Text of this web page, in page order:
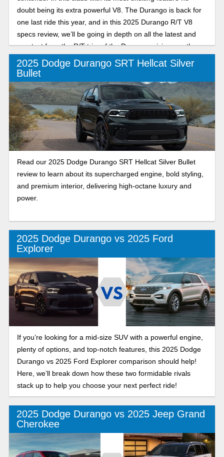
doubt being its extra powerful V8. The Durango is back for
one last ride this year, and in this 2025 Durango R/T V8
specs review, we’ll be going in depth on all the latest and
greatest from the R/T trim of the Durango, giving you the
scoop to ensure you have all the tools you need to make an
informed decision this year.
2025 Dodge Durango SRT Hellcat Silver
Bullet
Read our 2025 Dodge Durango SRT Hellcat Silver Bullet
review to learn about its supercharged engine, bold styling,
and premium interior, delivering high-octane luxury and
power.
2025 Dodge Durango vs 2025 Ford
Explorer
If you’re looking for a mid-size SUV with a powerful engine,
plenty of options, and top-notch features, this 2025 Dodge
Durango vs 2025 Ford Explorer comparison should help!
Here, we’ll break down how these two formidable rivals
stack up to help you choose your next perfect ride!
2025 Dodge Durango vs 2025 Jeep Grand
Cherokee